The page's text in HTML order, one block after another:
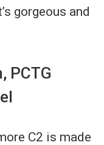
gorgeous and
PCTG
C2 is made